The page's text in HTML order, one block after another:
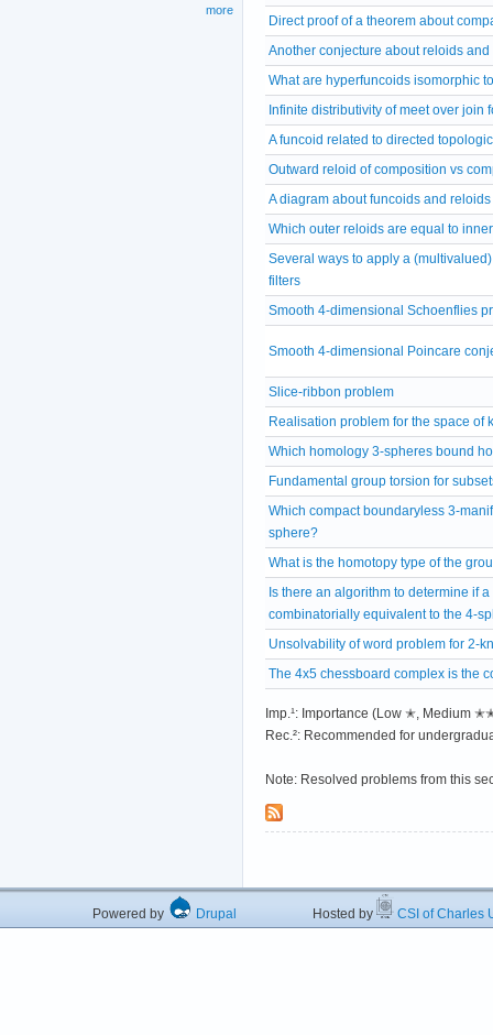
Direct proof of a theorem about
Another conjecture about reloids and
What are hyperfuncoids isomorphic
Infinite distributivity of meet over join
A funcoid related to directed
Outward reloid of composition vs
A diagram about funcoids and reloids
Which outer reloids are equal to
Several ways to apply a
filters
Smooth 4-dimensional Schoenflies
Smooth 4-dimensional Poincare
Slice-ribbon problem
Realisation problem for the space of
Which homology 3-spheres bound
Fundamental group torsion for
Which compact boundaryless 3-
sphere?
What is the homotopy type of the
Is there an algorithm to determine if
combinatorially equivalent to the 4-
Unsolvability of word problem for 2-
The 4x5 chessboard complex is the
Imp.¹: Importance (Low ✭,
Rec.²: Recommended for
Note: Resolved problems from this
more
Powered by Drupal Hosted by CSI of Charles